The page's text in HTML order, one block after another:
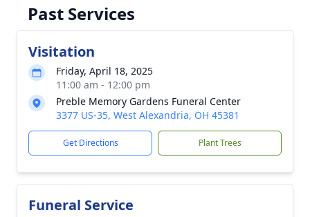
Past Services
Visitation
Friday, April 18, 2025
11:00 am - 12:00 pm
Preble Memory Gardens Funeral Center
3377 US-35, West Alexandria, OH 45381
Get Directions Plant Trees
Funeral Service